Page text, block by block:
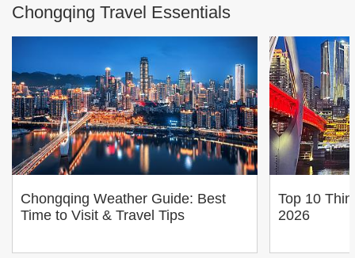
Chongqing Travel Essentials
Chongqing Weather Guide: Best
Time to Visit & Travel Tips
Top 10
2026